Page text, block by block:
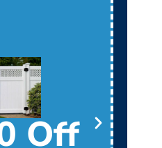
Off